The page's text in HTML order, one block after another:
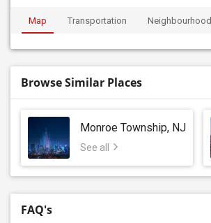
Map Transportation Neighbourhood
Browse Similar Places
Monroe Township, NJ
See all
FAQ's